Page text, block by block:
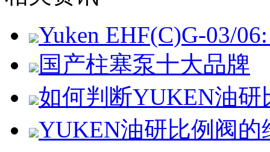
Yuken EHF(C)G-03/
国产柱塞泵十大品牌
如何判断YUKEN油
YUKEN油研比例阀的